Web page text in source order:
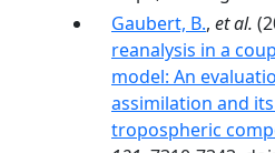
Gaubert, B., et al.
reanalysis in a
model: An
assimilation and
tropospheric